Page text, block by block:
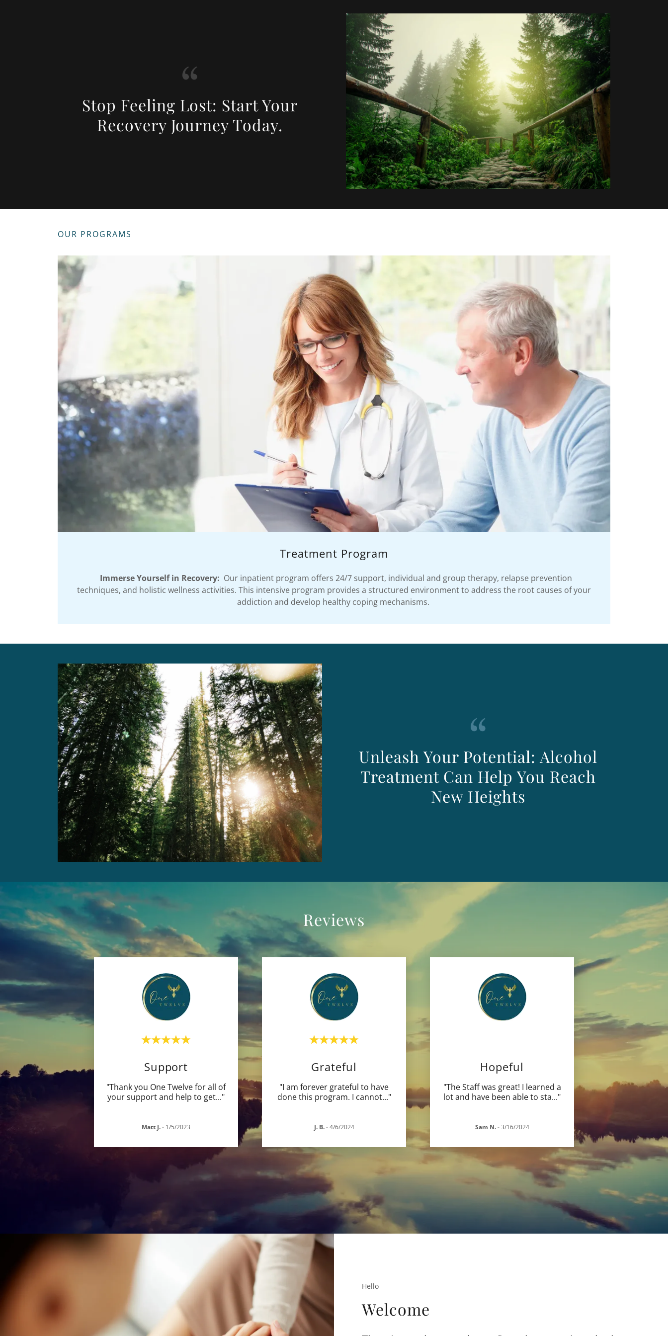
Stop Feeling Lost: Start Your
Recovery Journey Today.
OUR PROGRAMS
Treatment Program
Immerse Yourself in Recovery: Our inpatient program offers 24/7 support, individual and group therapy, relapse prevention
techniques, and holistic wellness activities. This intensive program provides a structured environment to address the root causes of your
addiction and develop healthy coping mechanisms.
Unleash Your Potential: Alcohol
Treatment Can Help You Reach
New Heights
Reviews
Support
"Thank you One Twelve for all of
your support and help to get..."
Matt J.- 1/5/2023
Grateful
"I am forever grateful to have
done this program. I cannot..."
J. B.-4/6/2024
Hopeful
"The Staff was great! I learned a
lot and have been able to sta..."
Sam N.-3/16/2024
Hello
Welcome